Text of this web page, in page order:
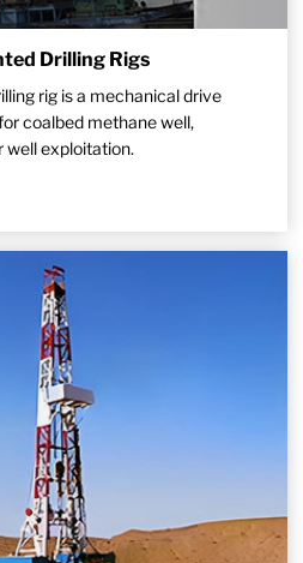
Drilling Rigs
rig is a mechanical drive
coalbed methane well,
well exploitation.